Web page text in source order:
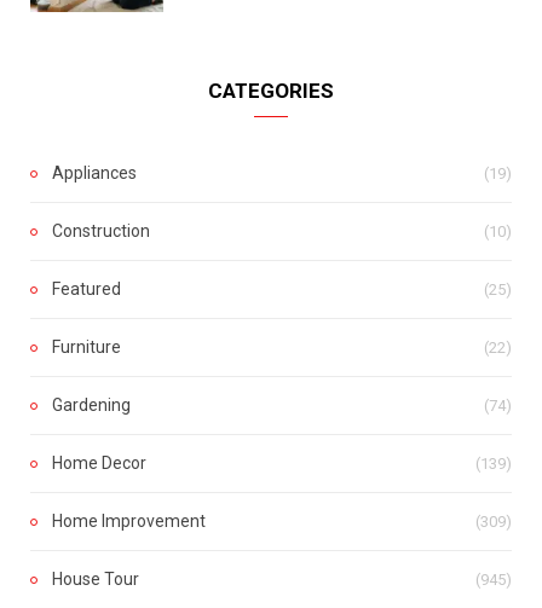
CATEGORIES
Appliances (19)
Construction (10)
Featured (25)
Furniture (22)
Gardening (74)
Home Decor (139)
Home Improvement (309)
House Tour (945)